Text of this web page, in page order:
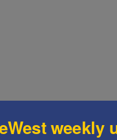
weekly